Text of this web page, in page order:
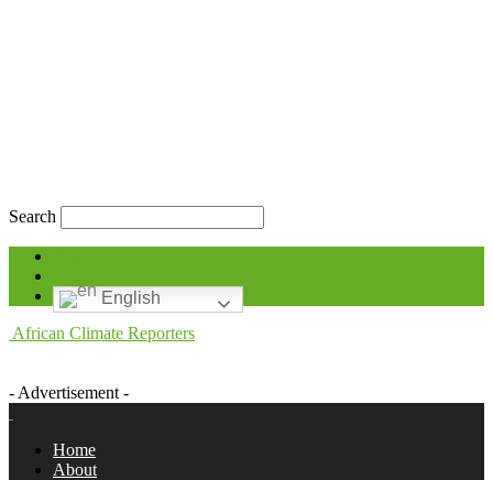
Search
English
African Climate Reporters
- Advertisement -
Home
About